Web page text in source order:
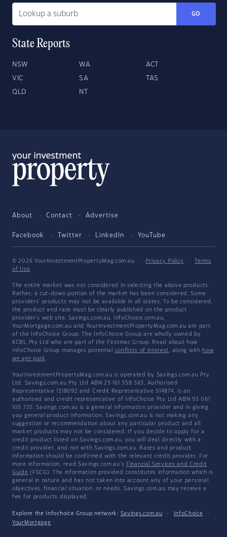
GO
State Reports
NSW WA ACT
VIC SA TAS
QLD NT
About Contact Advertise
Facebook Twitter LinkedIn YouTube
© 2026 YourInvestmentPropertyMag.com.au · Privacy Policy ·
Terms
of Use
The entire market was not considered in selecting the above products.
Rather, a cut-down portion of the market has been considered. Some
providers' products may not be available in all states. To be considered,
the product and rate must be clearly published on the product
provider's web site. Savings.com.au, InfoChoice.com.au,
YourMortgage.com.au and YourInvestmentPropertyMag.com.au are part
of the InfoChoice Group. The InfoChoice Group are wholly owned by
KCBL Pty Ltd who are part of the Firstmac Group. Read about how
InfoChoice Group manages potential conflicts of interest, along with how
we get paid .
YourInvestmentPropertyMag.com.au is operated by Savings.com.au Pty
Ltd. Savings.com.au Pty Ltd ABN 25 161 358 363, Authorised
Representative 1318092 and Credit Representative 514874, is an
authorised and credit representative of InfoChoice Pty Ltd ABN 93 061
105 735. Savings.com.au is a general information provider and in giving
you general product information, Savings.com.au is not making any
suggestion or recommendation about any particular product and all
market products may not be considered. If you decide to apply for a
credit product listed on Savings.com.au, you will deal directly with a
credit provider, and not with Savings.com.au. Rates and product
information should be confirmed with the relevant credit provider. For
more information, read Savings.com.au's Financial Services and Credit
Guide (FSCG). The information provided constitutes information which is
general in nature and has not taken into account any of your personal
objectives, financial situation, or needs. Savings.com.au may receive a
fee for products displayed.
Explore the Infochoice Group network: Savings.com.au · InfoChoice
·
YourMortgage